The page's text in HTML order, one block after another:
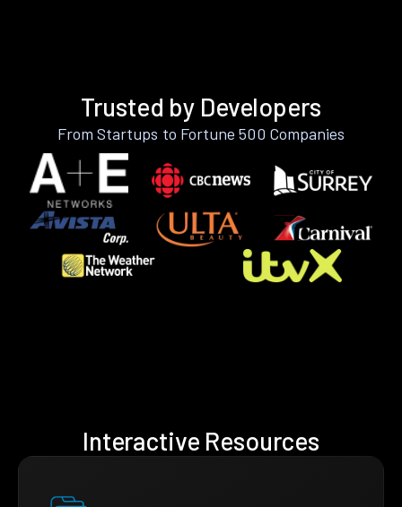
Trusted by Developers
From Startups to Fortune 500 Companies
Interactive Resources